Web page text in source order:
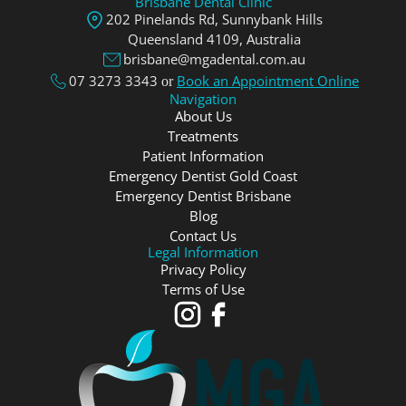
202 Pinelands Rd, Sunnybank Hills
Queensland 4109, Аustralia
brisbane@mgadental.com.au
07 3273 3343 or Book an Appointment Online
Navigation
About Us
Treatments
Patient Information
Emergency Dentist Gold Coast
Emergency Dentist Brisbane
Blog
Contact Us
Legal Information
Privacy Policy
Terms of Use